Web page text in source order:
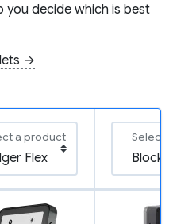
you decide which is best
→
a product Select